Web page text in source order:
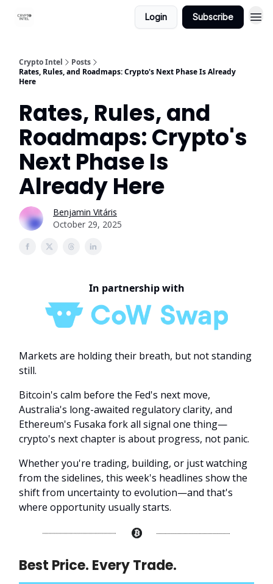
Login Subscribe
Crypto Intel
Posts
Rates, Rules, and Roadmaps: Crypto's Next Phase Is Already
Here
Rates, Rules, and
Roadmaps: Crypto's
Next Phase Is
Already Here
Benjamin Vitáris
October 29, 2025
In partnership with
Markets are holding their breath, but not standing
still.
Bitcoin's calm before the Fed's next move,
Australia's long-awaited regulatory clarity, and
Ethereum's Fusaka fork all signal one thing—
crypto's next chapter is about progress, not panic.
Whether you're trading, building, or just watching
from the sidelines, this week's headlines show the
shift from uncertainty to evolution—and that's
where opportunity usually starts.
Best Price. Every Trade.